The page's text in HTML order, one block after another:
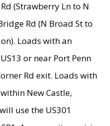
(Strawberry Ln to N
Rd (N Broad St to
Loads with an
or near Port Penn
Rd exit. Loads with
New Castle,
use the US301